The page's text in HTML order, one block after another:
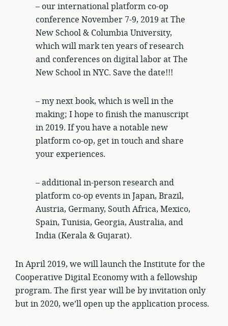
– our international platform co-op
conference November 7-9, 2019 at The
New School & Columbia University,
which will mark ten years of research
and conferences on digital labor at The
New School in NYC. Save the date!!!
– my next book, which is well in the
making; I hope to finish the manuscript
in 2019. If you have a notable new
platform co-op, get in touch and share
your experiences.
– additional in-person research and
platform co-op events in Japan, Brazil,
Austria, Germany, South Africa, Mexico,
Spain, Tunisia, Georgia, Australia, and
India (Kerala & Gujarat).
In April 2019, we will launch the Institute for the
Cooperative Digital Economy with a fellowship
program. The first year will be by invitation only
but in 2020, we’ll open up the application process.